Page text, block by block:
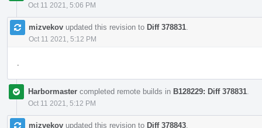
Oct 11 2021, 5:06 PM
mizvekov updated this revision to Diff 378831
Oct 11 2021, 5:12 PM
Harbormaster completed remote builds in B128229: Diff 378831
Oct 11 2021, 5:12 PM
mizvekov updated this revision to Diff 378843